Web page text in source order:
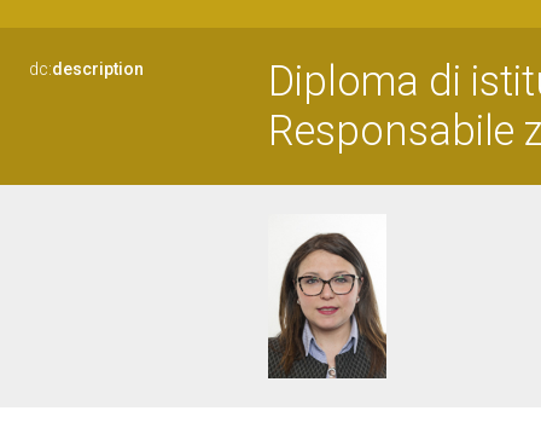
dc:description
Diploma di
Responsabile